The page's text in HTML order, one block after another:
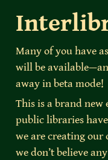
Many of you have
will be
away in beta mode!
This is a brand new
public libraries
we are creating
we don’t believe